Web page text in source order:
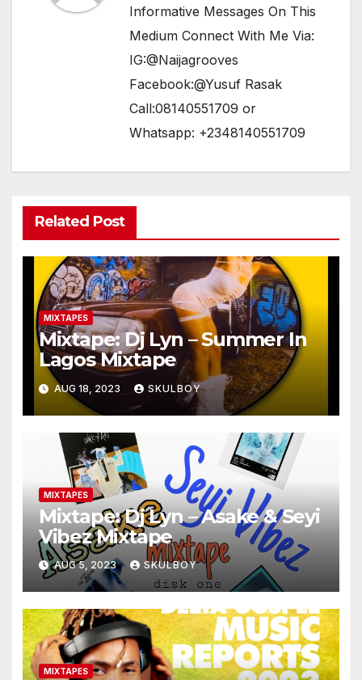
Informative Messages On This
Medium Connect With Me Via:
IG:@Naijagrooves
Facebook:@Yusuf Rasak
Call:08140551709 or
Whatsapp: +2348140551709
Related Post
MIXTAPES
Mixtape: Dj Lyn – Summer In
Lagos Mixtape
AUG 18, 2023 SKULBOY
MIXTAPES
Mixtape: Dj Lyn – Asake & Seyi
Vibez Mixtape
AUG 5, 2023 SKULBOY
MIXTAPES